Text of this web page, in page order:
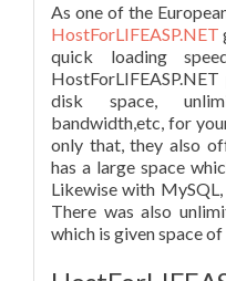
As one of the
HostForLIFEASP.NET
quick loading
disk space,
bandwidth,etc, for
only that, they also
has a large space
Likewise with
There was also
which is given space